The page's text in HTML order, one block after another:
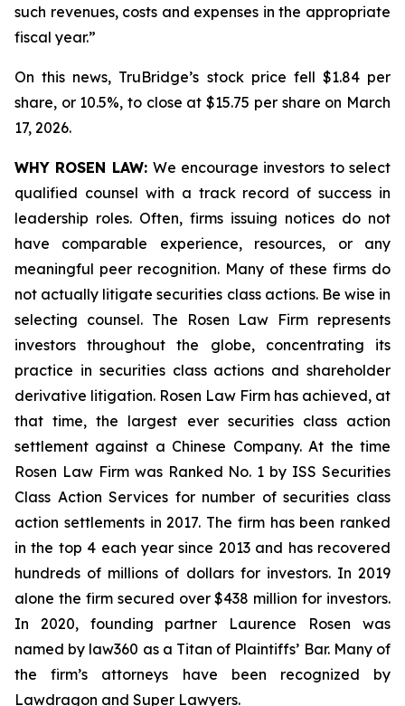
such revenues, costs and expenses in the appropriate
fiscal year.”
On this news, TruBridge’s stock price fell $1.84 per
share, or 10.5%, to close at $15.75 per share on March
17, 2026.
WHY ROSEN LAW: We encourage investors to select
qualified counsel with a track record of success in
leadership roles. Often, firms issuing notices do not
have comparable experience, resources, or any
meaningful peer recognition. Many of these firms do
not actually litigate securities class actions. Be wise in
selecting counsel. The Rosen Law Firm represents
investors throughout the globe, concentrating its
practice in securities class actions and shareholder
derivative litigation. Rosen Law Firm has achieved, at
that time, the largest ever securities class action
settlement against a Chinese Company. At the time
Rosen Law Firm was Ranked No. 1 by ISS Securities
Class Action Services for number of securities class
action settlements in 2017. The firm has been ranked
in the top 4 each year since 2013 and has recovered
hundreds of millions of dollars for investors. In 2019
alone the firm secured over $438 million for investors.
In 2020, founding partner Laurence Rosen was
named by law360 as a Titan of Plaintiffs’ Bar. Many of
the firm’s attorneys have been recognized by
Lawdragon and Super Lawyers.